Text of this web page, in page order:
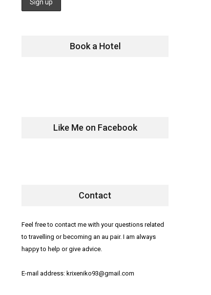
Book a Hotel
Like Me on Facebook
Contact
Feel free to contact me with your questions related
to travelling or becoming an au pair. I am always
happy to help or give advice.
E-mail address: krixeniko93@gmail.com